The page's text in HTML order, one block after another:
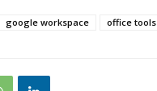
google workspace office tools